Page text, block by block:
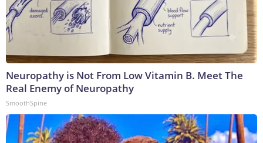
Neuropathy is Not From Low Vitamin B. Meet The
Real Enemy of Neuropathy
SmoothSpine